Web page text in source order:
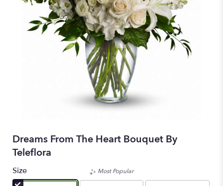
Dreams From The Heart Bouquet By
Teleflora
Size
Most Popular